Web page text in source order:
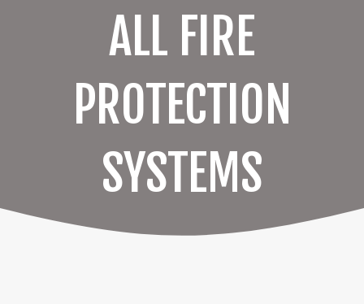
ALL FIRE
PROTECTION
SYSTEMS